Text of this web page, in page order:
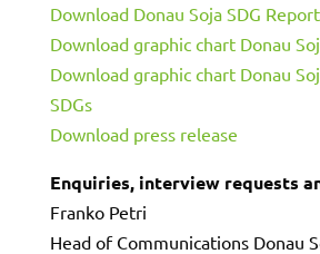
Download Donau Soja SDG
Download graphic chart Donau
Download graphic chart Donau
SDGs
Download press release
Enquiries, interview requests
Franko Petri
Head of Communications Donau